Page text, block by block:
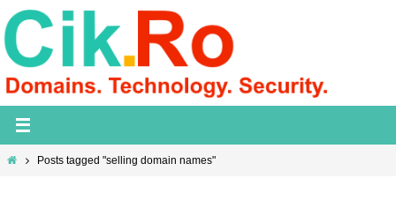
Skip
to
content
HomePosts tagged "selling domain names"